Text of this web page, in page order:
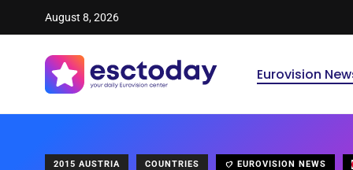
August 8, 2026
Eurovision
2015 AUSTRIA COUNTRIES EUROVISION NEWS